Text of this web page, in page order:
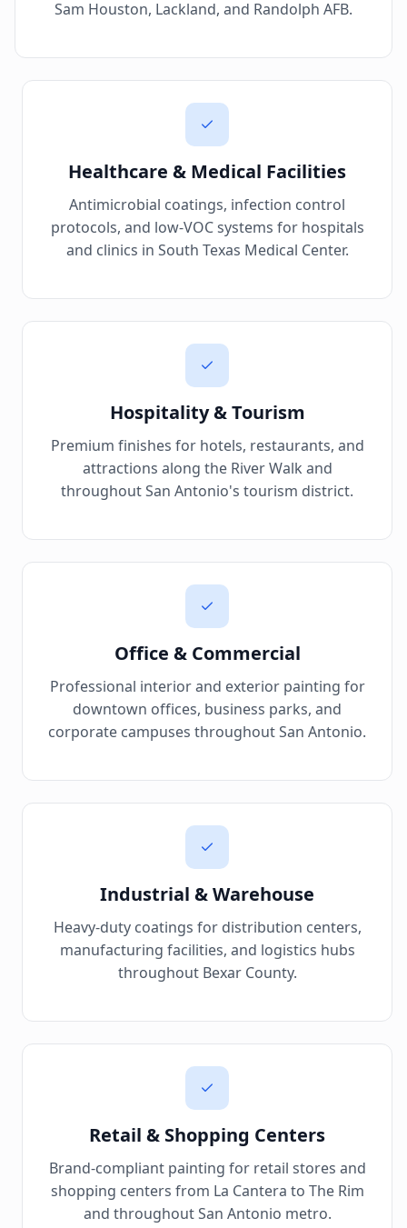
Sam Houston, Lackland, and Randolph AFB.
Healthcare & Medical Facilities
Antimicrobial coatings, infection control
protocols, and low-VOC systems for hospitals
and clinics in South Texas Medical Center.
Hospitality & Tourism
Premium finishes for hotels, restaurants, and
attractions along the River Walk and
throughout San Antonio's tourism district.
Office & Commercial
Professional interior and exterior painting for
downtown offices, business parks, and
corporate campuses throughout San Antonio.
Industrial & Warehouse
Heavy-duty coatings for distribution centers,
manufacturing facilities, and logistics hubs
throughout Bexar County.
Retail & Shopping Centers
Brand-compliant painting for retail stores and
shopping centers from La Cantera to The Rim
and throughout San Antonio metro.